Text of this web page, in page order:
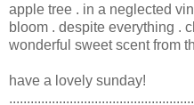
apple tree . in a neglected
bloom . despite everything .
wonderful sweet scent from
have a lovely sunday!